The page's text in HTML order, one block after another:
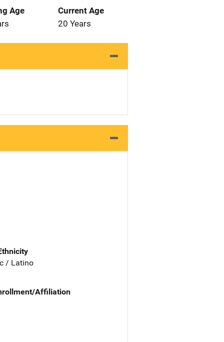
Age
Current Age
20 Years
/ Latino
Affiliation